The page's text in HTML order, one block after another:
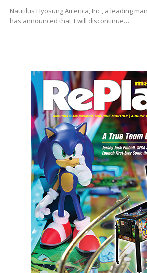
Nautilus Hyosung America, Inc., a leading
has announced that it will discontinue…